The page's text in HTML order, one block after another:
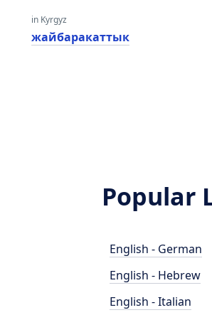
in Kyrgyz
жайбаракаттык
Popular
English - German
English - Hebrew
English - Italian